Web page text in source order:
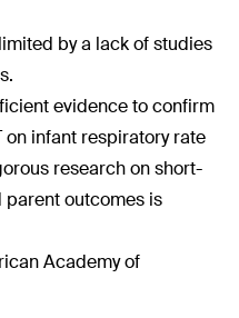
by a lack of studies
evidence to confirm
infant respiratory rate
research on short-
outcomes is
Academy of